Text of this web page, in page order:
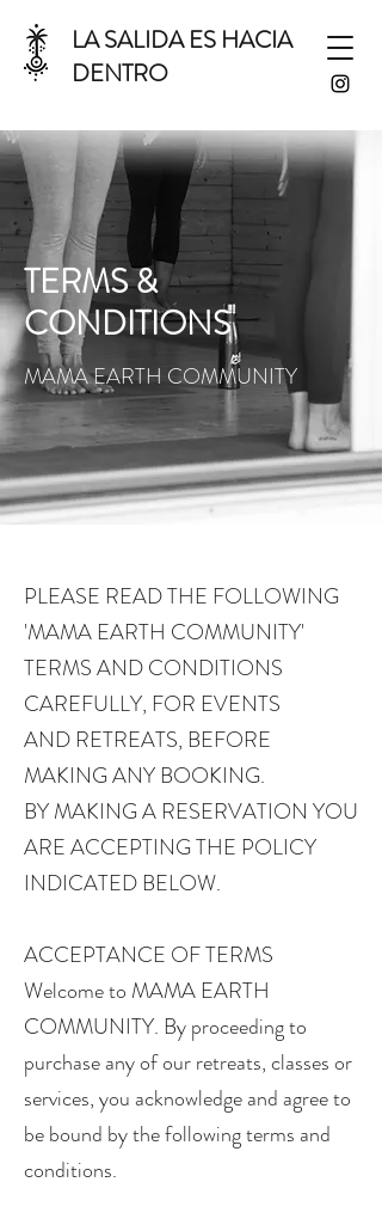
LA SALIDA ES HACIA
DENTRO
TERMS &
CONDITIONS
MAMA EARTH COMMUNITY
PLEASE READ THE FOLLOWING
'MAMA EARTH COMMUNITY'
TERMS AND CONDITIONS
CAREFULLY, FOR EVENTS
AND RETREATS, BEFORE
MAKING ANY BOOKING.
BY MAKING A RESERVATION YOU
ARE ACCEPTING THE POLICY
INDICATED BELOW.
ACCEPTANCE OF TERMS
Welcome to MAMA EARTH
COMMUNITY. By proceeding to
purchase any of our retreats, classes or
services, you acknowledge and agree to
be bound by the following terms and
conditions.